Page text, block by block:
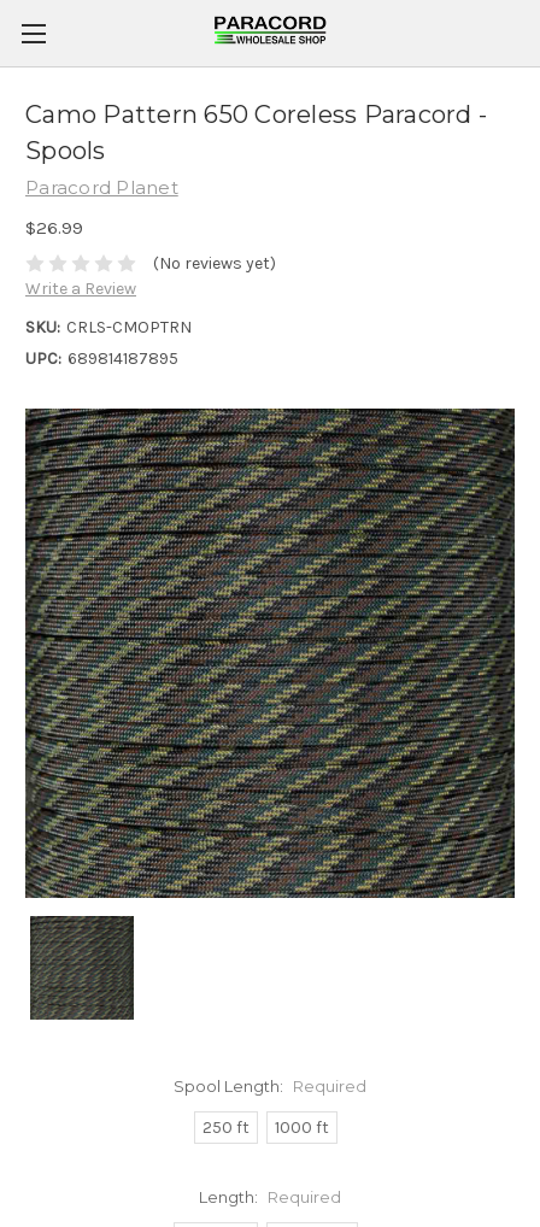
Camo Pattern 650 Coreless Paracord -
Spools
Paracord Planet
$26.99
(No reviews yet)
Write a Review
SKU: CRLS-CMOPTRN
UPC: 689814187895
Spool Length: Required
250 ft 1000 ft
Length: Required